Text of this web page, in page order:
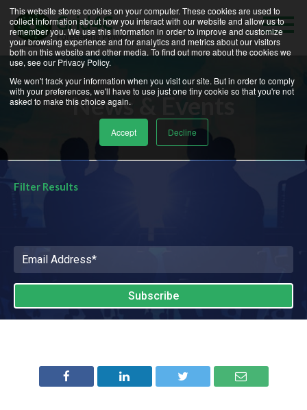
This website stores cookies on your computer. These cookies are used to
collect information about how you interact with our website and allow us to
remember you. We use this information in order to improve and customize
your browsing experience and for analytics and metrics about our visitors
both on this website and other media. To find out more about the cookies we
use, see our Privacy Policy.
We won't track your information when you visit our site. But in order to comply
with your preferences, we'll have to use just one tiny cookie so that you're not
asked to make this choice again.
Accept Decline
News and Events | Grid4C
News & Events
Filter Results